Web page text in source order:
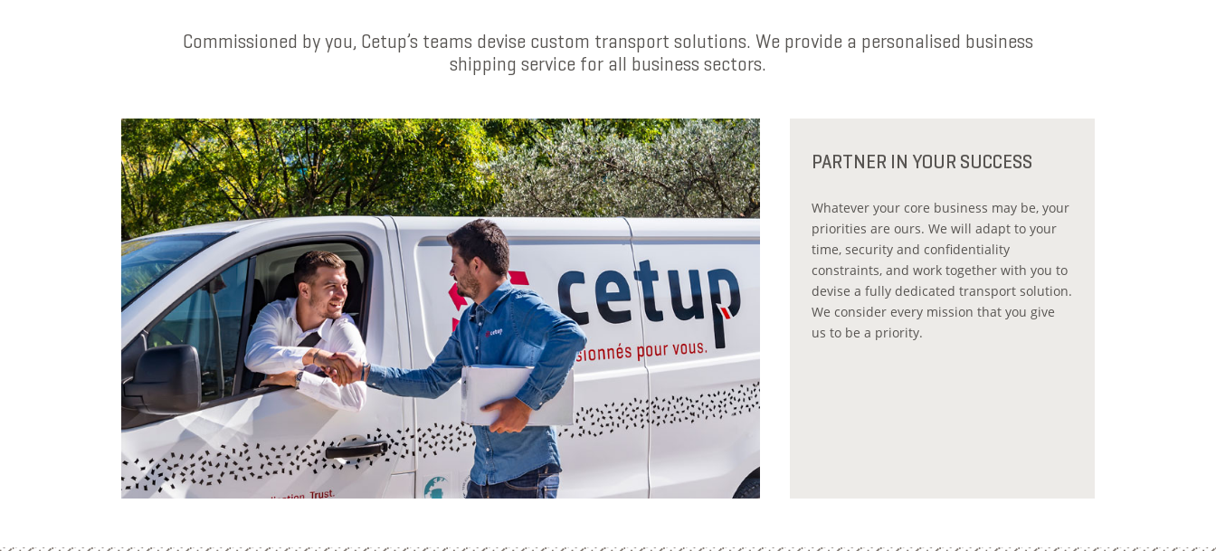
Commissioned by you, Cetup’s teams devise custom transport solutions. We provide a personalised business
shipping service for all business sectors.
PARTNER IN YOUR SUCCESS
Whatever your core business may be, your
priorities are ours. We will adapt to your
time, security and confidentiality
constraints, and work together with you to
devise a fully dedicated transport solution.
We consider every mission that you give
us to be a priority.